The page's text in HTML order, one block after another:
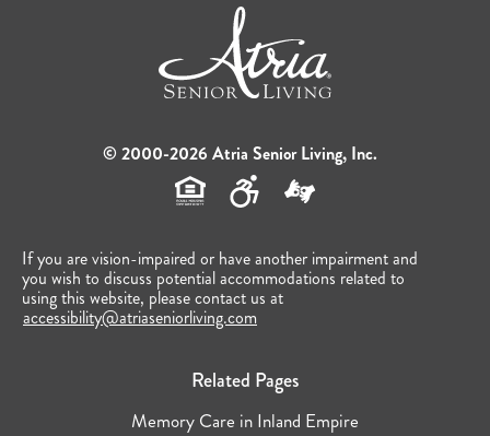
© 2000-2026 Atria Senior Living, Inc.
If you are vision-impaired or have another impairment and
you wish to discuss potential accommodations related to
using this website, please contact us at
accessibility@atriaseniorliving.com
Related Pages
Memory Care in Inland Empire